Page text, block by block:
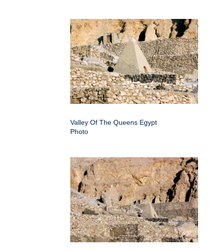
Valley Of The Queens Egypt
Photo